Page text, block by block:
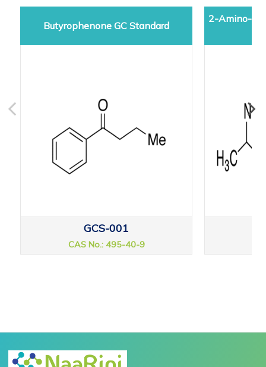
Butyrophenone GC Standard
GCS-001
CAS No.: 495-40-9
2-Amino-5-